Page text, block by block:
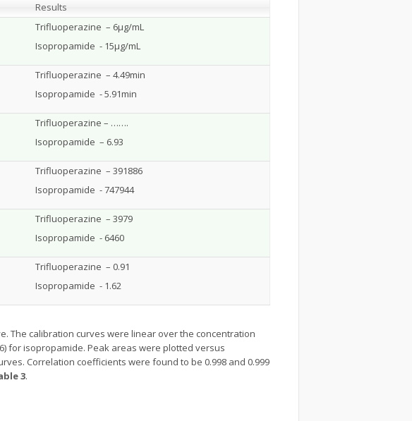
Results
Trifluoperazine – 6µg/mL
Isopropamide - 15µg/mL
Trifluoperazine – 4.49min
Isopropamide - 5.91min
Trifluoperazine – …….
Isopropamide – 6.93
Trifluoperazine – 391886
Isopropamide - 747944
Trifluoperazine – 3979
Isopropamide - 6460
Trifluoperazine – 0.91
Isopropamide - 1.62
The calibration curves were linear over the concentration
for isopropamide. Peak areas were plotted versus
Correlation coefficients were found to be 0.998 and 0.999
3.